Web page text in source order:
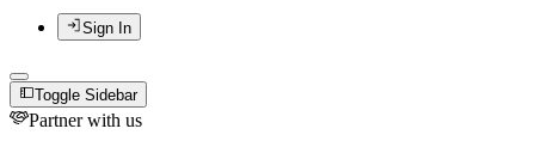
Sign In
Toggle Sidebar
Partner with us